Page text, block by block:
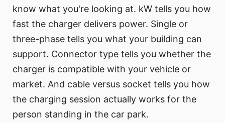
know what you're looking at. kW tells you how
fast the charger delivers power. Single or
three-phase tells you what your building can
support. Connector type tells you whether the
charger is compatible with your vehicle or
market. And cable versus socket tells you how
the charging session actually works for the
person standing in the car park.